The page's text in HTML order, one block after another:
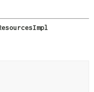
CONSTR
METHOD